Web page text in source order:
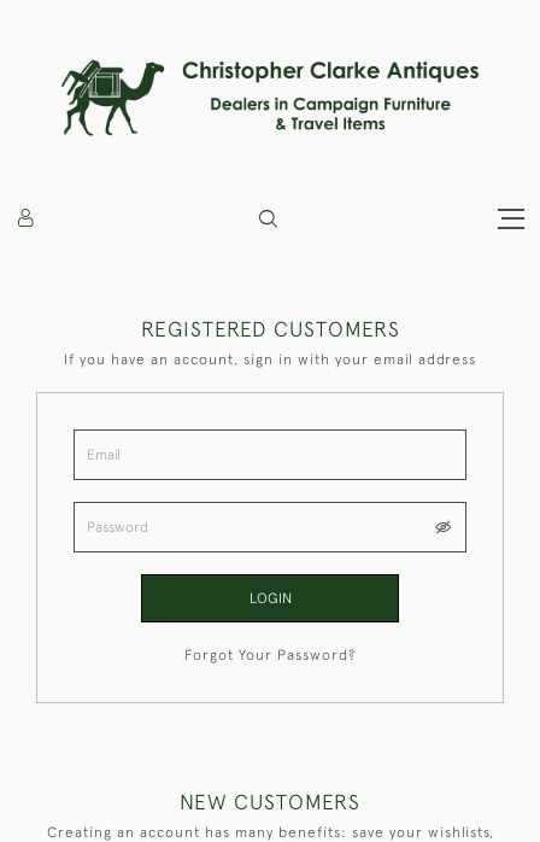
REGISTERED CUSTOMERS
If you have an account, sign in with your email address
LOGIN
Forgot Your Password?
NEW CUSTOMERS
Creating an account has many benefits: save your wishlists,